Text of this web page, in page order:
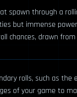
spawn through a
but immense
chances, drawn
rolls, such as
of your game to